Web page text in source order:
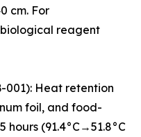
cm. For
reagent
001): Heat retention
foil, and food-
hours (91.4°C→51.8°C